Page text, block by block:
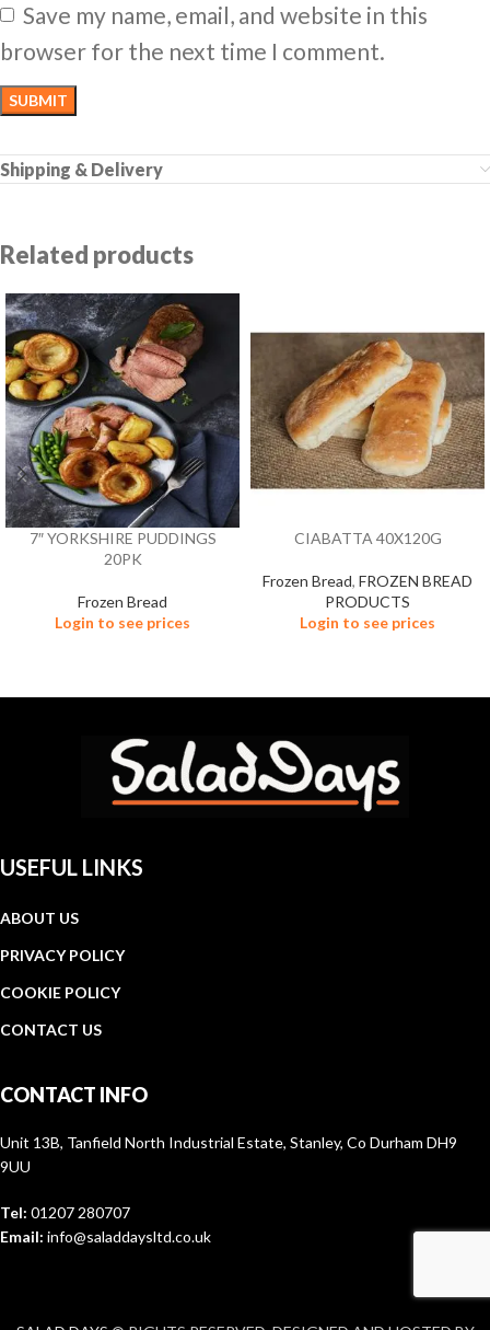
Save my name, email, and website in this
browser for the next time I comment.
Shipping & Delivery
Related products
7″ YORKSHIRE PUDDINGS
20PK
Frozen Bread
Login to see prices
CIABATTA 40X120G
Frozen Bread, FROZEN BREAD
PRODUCTS
Login to see prices
USEFUL LINKS
ABOUT US
PRIVACY POLICY
COOKIE POLICY
CONTACT US
CONTACT INFO
Unit 13B, Tanfield North Industrial Estate, Stanley, Co Durham DH9
9UU
Tel: 01207 280707
Email: info@saladdaysltd.co.uk